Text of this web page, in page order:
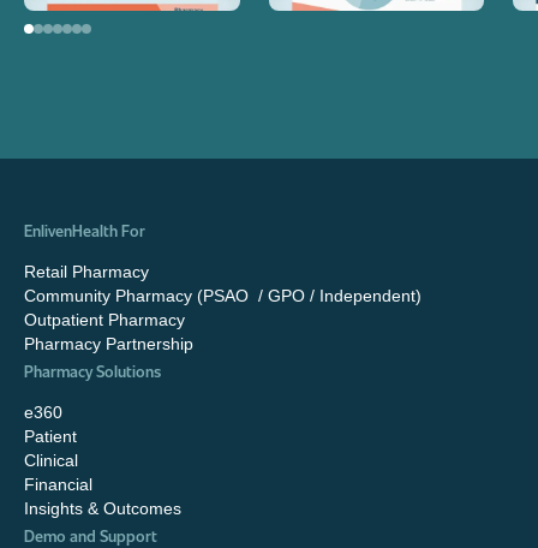
EnlivenHealth For
Retail Pharmacy
Community Pharmacy (PSAO / GPO / Independent)
Outpatient Pharmacy
Pharmacy Partnership
Pharmacy Solutions
e360
Patient
Clinical
Financial
Insights & Outcomes
Demo and Support